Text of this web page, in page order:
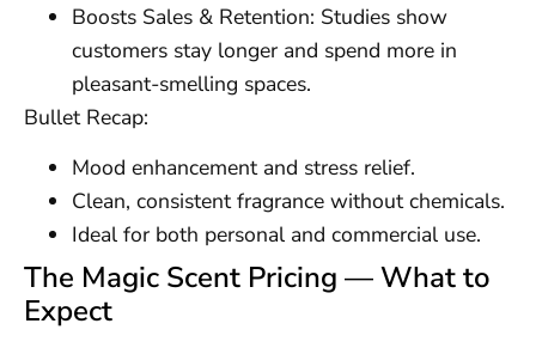
Boosts Sales & Retention: Studies show
customers stay longer and spend more in
pleasant-smelling spaces.
Bullet Recap:
Mood enhancement and stress relief.
Clean, consistent fragrance without chemicals.
Ideal for both personal and commercial use.
The Magic Scent Pricing — What to
Expect